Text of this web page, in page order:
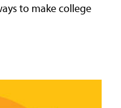
to make college